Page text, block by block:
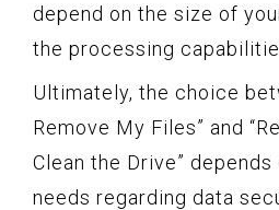
depend on the size of
the processing
Ultimately, the choice
Remove My Files” and
Clean the Drive”
needs regarding data